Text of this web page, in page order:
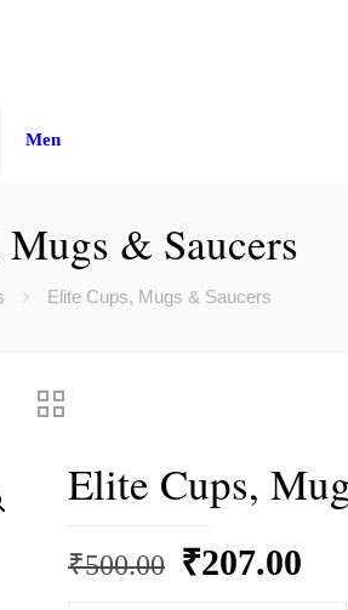
Men
& Saucers
Elite Cups, Mugs & Saucers
Elite Cups,
₹500.00 Original
₹207.00